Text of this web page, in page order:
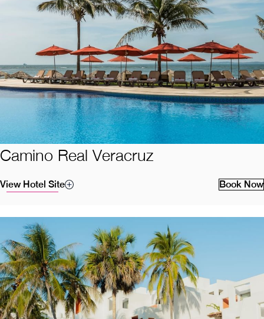
Camino Real Veracruz
Book Now
View Hotel Site